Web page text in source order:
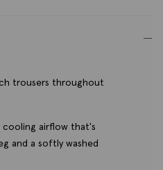
trousers throughout
cooling airflow that's
and a softly washed